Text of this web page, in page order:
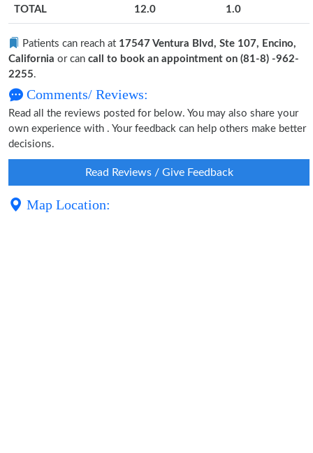
TOTAL 12.0 1.0
Patients can reach at 17547 Ventura Blvd, Ste 107, Encino,
California or can call to book an appointment on (81-8) -962-
2255.
Comments/ Reviews:
Read all the reviews posted for below. You may also share your
own experience with . Your feedback can help others make better
decisions.
Read Reviews / Give Feedback
Map Location: